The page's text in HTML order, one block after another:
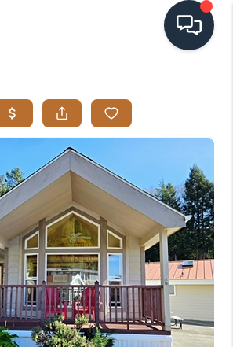
LISTINGS
BUYING
SELLING
VISION
RELOCATION
ADVANTAGE
FINANCING